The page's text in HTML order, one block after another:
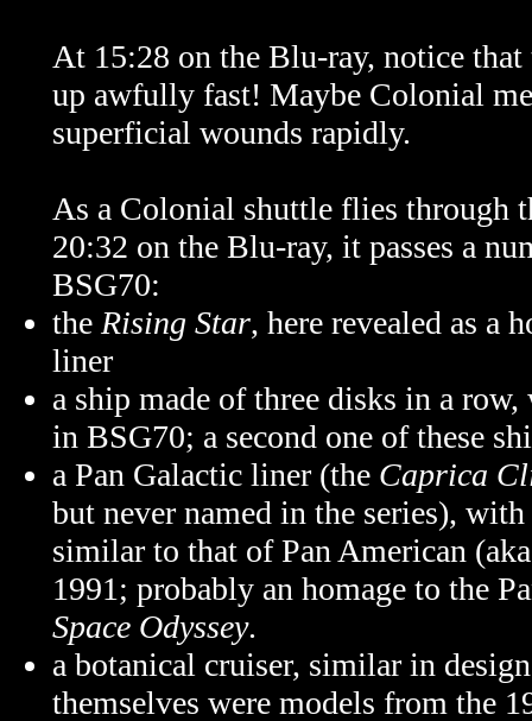
At 15:28 on the Blu-ray, notice
up awfully fast! Maybe Colonial
superficial wounds rapidly.
As a Colonial shuttle flies through
20:32 on the Blu-ray, it passes a
BSG70:
the Rising Star, here revealed as a
liner
a ship made of three disks in a
in BSG70; a second one of these
a Pan Galactic liner (the Caprica
but never named in the series),
similar to that of Pan American
1991; probably an homage to the
Space Odyssey.
a botanical cruiser, similar in
themselves were models from the